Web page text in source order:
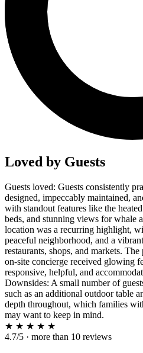
Loved by Guests
Guests loved: Guests consistently
designed, impeccably maintained,
with standout features like the
beds, and stunning views for whale
location was a recurring highlight,
peaceful neighborhood, and a
restaurants, shops, and markets.
on-site concierge received glowing
responsive, helpful, and
Downsides: A small number of
such as an additional outdoor table
depth throughout, which families
may want to keep in mind.
★ ★ ★ ★ ★
4.7/5 · more than 10 reviews